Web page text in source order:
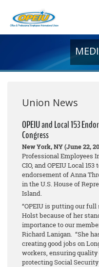
Media Center
Need A Union?
Union News
OPEIU and Local 153
Congress
New York, NY (June 22,
Professional Employees
CIO, and OPEIU Local
endorsement of Anna
in the U.S. House of
Island.
“OPEIU is putting our
Holst because of her
importance to our
Richard Lanigan. “She
creating good jobs on
workers, ensuring
protecting Social